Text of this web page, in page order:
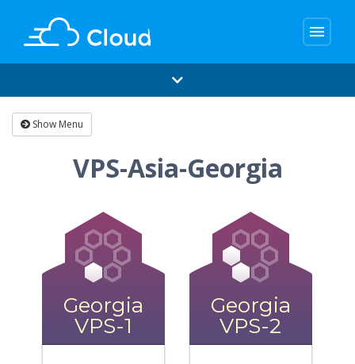
menu
Show Menu
VPS-Asia-Georgia
Georgia
VPS-1
Georgia
VPS-2